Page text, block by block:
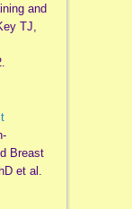
and
TJ,
Breast
et al.